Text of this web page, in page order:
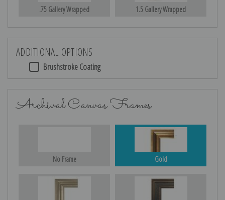
.75 Gallery Wrapped 1.5 Gallery Wrapped
ADDITIONAL OPTIONS
Brushstroke Coating
Archival Canvas Frames
No Frame Gold